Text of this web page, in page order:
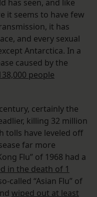
has seen, and like
it seems to have few
it has
and every sexual
Antarctica. In a
caused by the
people
certainly the
killing 32 million
tolls have leveled off
far more
Flu” of 1968 had a
in the death of 1
called “Asian Flu” of
wiped out at least